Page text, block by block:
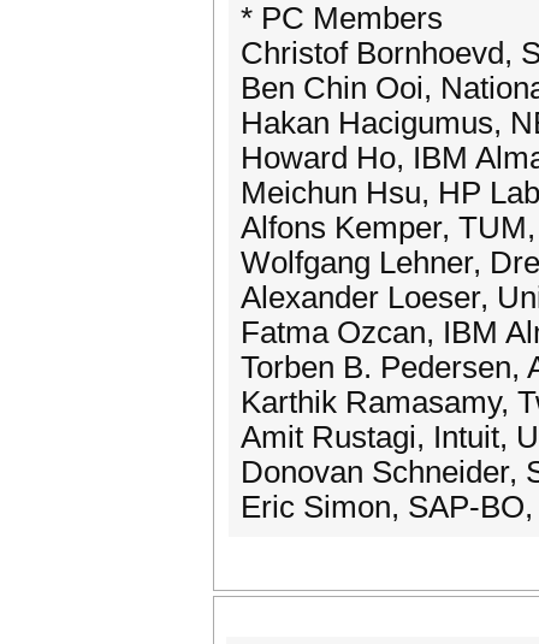
* PC Members
Christof Bornhoevd,
Ben Chin Ooi,
Hakan Hacigumus,
Howard Ho, IBM
Meichun Hsu, HP
Alfons Kemper,
Wolfgang Lehner,
Alexander Loeser,
Fatma Ozcan, IBM
Torben B. Pedersen,
Karthik Ramasamy,
Amit Rustagi, Intuit,
Donovan Schneider,
Eric Simon, SAP-